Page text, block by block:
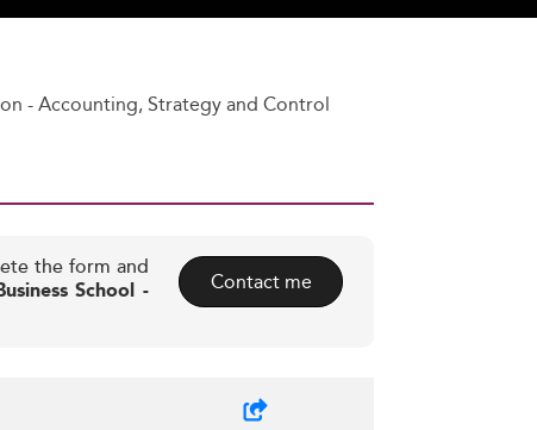
- Accounting, Strategy and Control
the form and
School -
Contact me